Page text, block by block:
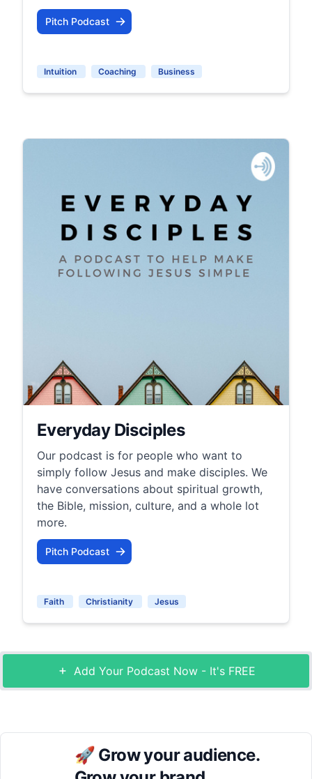
Pitch Podcast
Intuition Coaching Business
Everyday Disciples
Our podcast is for people who want to
simply follow Jesus and make disciples. We
have conversations about spiritual growth,
the Bible, mission, culture, and a whole lot
more.
Pitch Podcast
Faith Christianity Jesus
Add Your Podcast Now - It's FREE
🚀 Grow your audience.